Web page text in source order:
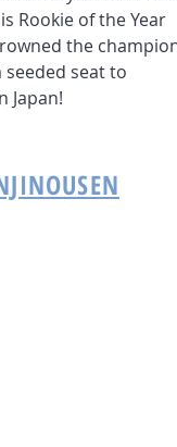
Rookie of the Year
the
seat to
Japan!